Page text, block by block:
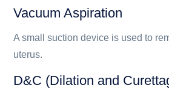
Vacuum Aspiration
A small suction device is used to
uterus.
D&C (Dilation and